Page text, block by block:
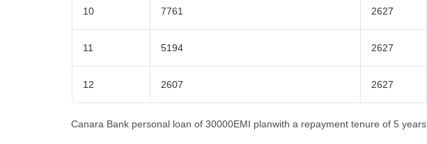
10 7761 2627
11 5194 2627
12 2607 2627
Canara Bank personal loan of 30000EMI planwith a repayment tenure of 5 years.